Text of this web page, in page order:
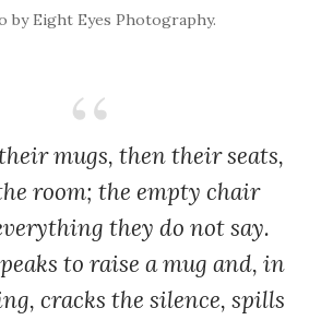
by Eight Eyes Photography.
mugs, then their seats,
room; the empty chair
they do not say.
to raise a mug and, in
cracks the silence, spills